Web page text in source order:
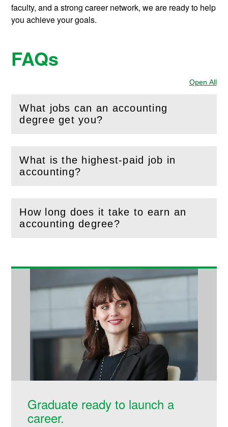
faculty, and a strong career network, we are ready to help
you achieve your goals.
FAQs
Open All
What jobs can an accounting
degree get you?
(Openthis section)
What is the highest-paid job in
accounting?
(Openthis section)
How long does it take to earn an
accounting degree?
(Openthis section)
Graduate ready to launch a
career.